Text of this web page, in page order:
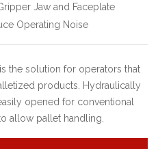
Jaw and Faceplate
Operating Noise
the solution for operators that
products. Hydraulically
opened for conventional
allow pallet handling.